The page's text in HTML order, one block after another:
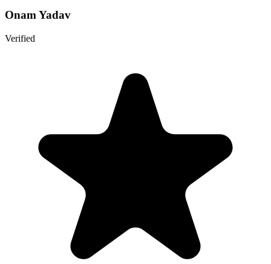
Onam Yadav
Verified